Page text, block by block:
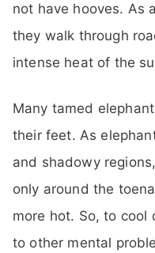
not have hooves. As
they walk through
intense heat of the
Many tamed
their feet. As
and shadowy
only around the
more hot. So, to
to other mental